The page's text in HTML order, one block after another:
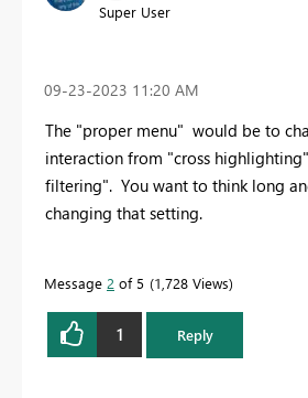
Super User
‎09-23-2023 11:20 AM
The "proper menu" would be to
interaction from "cross
filtering". You want to think long
changing that setting.
Message 2 of 5 1,728 Views
1 Reply